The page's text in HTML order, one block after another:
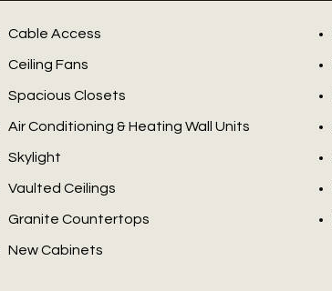
Cable Access
Ceiling Fans
Spacious Closets
Air Conditioning & Heating Wall Units
Skylight
Vaulted Ceilings
Granite Countertops
New Cabinets